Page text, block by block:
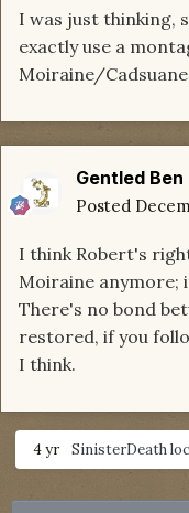
I was just thinking,
exactly use a
Moiraine/
Gentled Ben
Posted
I think Robert's
Moiraine anymore;
There's no bond
restored, if you
I think.
4 yr SinisterDeath